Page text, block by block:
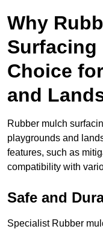
Why
Surfacing
Choice
and
Rubber mulch
playgrounds and
features, such as
compatibility with
Safe and
Specialist Rubber